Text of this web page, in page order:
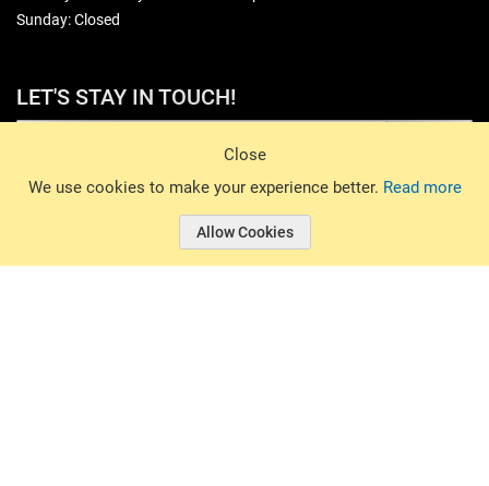
Close
We use cookies to make your experience better. Read more
Allow Cookies
Sunday: Closed
LET'S STAY IN TOUCH!
© 2026 Basin Sports. All rights reserved.
© 2026 Basin Sports.